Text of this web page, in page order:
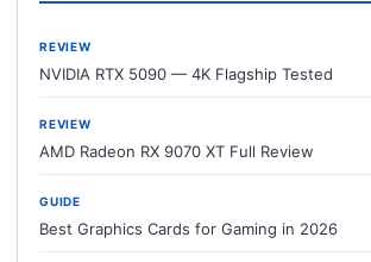
REVIEW
NVIDIA RTX 5090 — 4K Flagship Tested
REVIEW
AMD Radeon RX 9070 XT Full Review
GUIDE
Best Graphics Cards for Gaming in 2026